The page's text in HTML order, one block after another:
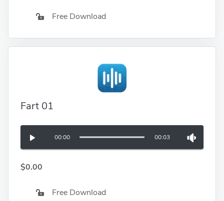
Free Download
Fart 01
00:00 00:03
$0.00
Free Download